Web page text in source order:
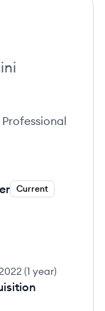
Current
(1 year)